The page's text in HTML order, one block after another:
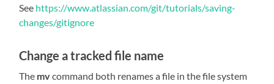
See https://www.atlassian.com/git/tutorials/saving-
changes/gitignore
Change a tracked file name
The mvcommand both renames a file in the file system